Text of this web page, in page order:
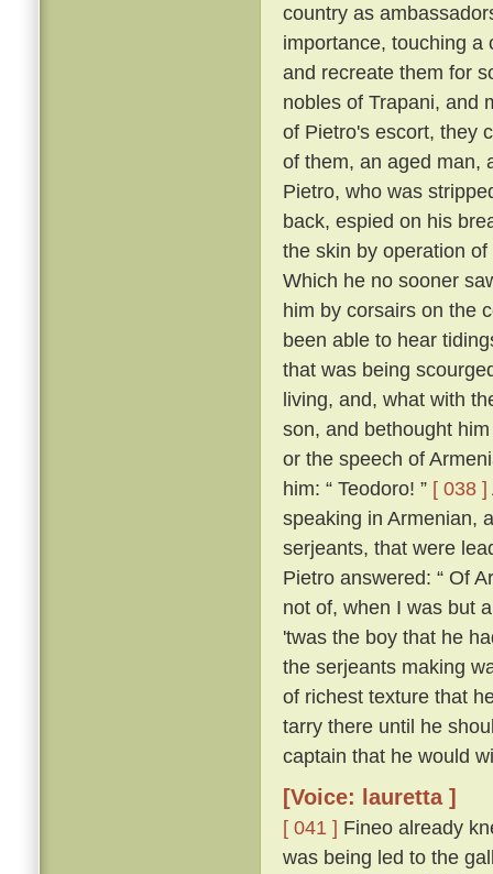
country as
importance, touching a
and recreate them for
nobles of Trapani, and
of Pietro's escort, they
of them, an aged man,
Pietro, who was
back, espied on his
the skin by operation
Which he no sooner
him by corsairs on the
been able to hear
that was being
living, and, what with
son, and bethought
or the speech of
him: “ Teodoro! ” [ 038 ]
speaking in Armenian,
serjeants, that were
Pietro answered: “ Of
not of, when I was but
'twas the boy that he
the serjeants making
of richest texture that
tarry there until he
captain that he would
[Voice: lauretta ]
[ 041 ] Fineo already
was being led to the